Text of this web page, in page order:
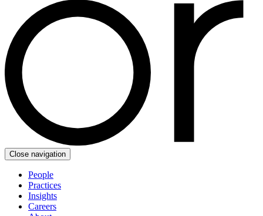
Close navigation
People
Practices
Insights
Careers